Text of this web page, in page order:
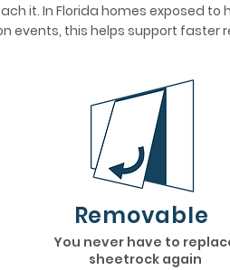
it. In Florida homes exposed to
events, this helps support faster
You never have to
sheetrock again
Removable